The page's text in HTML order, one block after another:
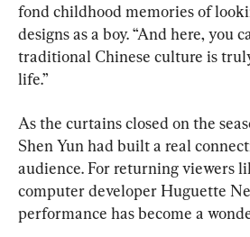
fond childhood memories of
designs as a boy. “And here, you
traditional Chinese culture is
life.”
As the curtains closed on the
Shen Yun had built a real
audience. For returning viewers
computer developer Huguette
performance has become a